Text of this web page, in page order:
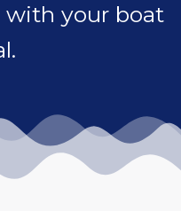
with your boat